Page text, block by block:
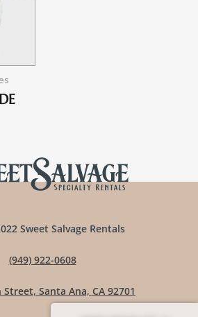
Sweet Salvage Rentals
(949) 922-0608
Street, Santa Ana, CA 92701